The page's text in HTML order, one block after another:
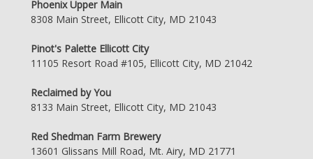
Phoenix Upper Main
8308 Main Street, Ellicott City, MD 21043
Pinot's Palette Ellicott City
11105 Resort Road #105, Ellicott City, MD 21042
Reclaimed by You
8133 Main Street, Ellicott City, MD 21043
Red Shedman Farm Brewery
13601 Glissans Mill Road, Mt. Airy, MD 21771